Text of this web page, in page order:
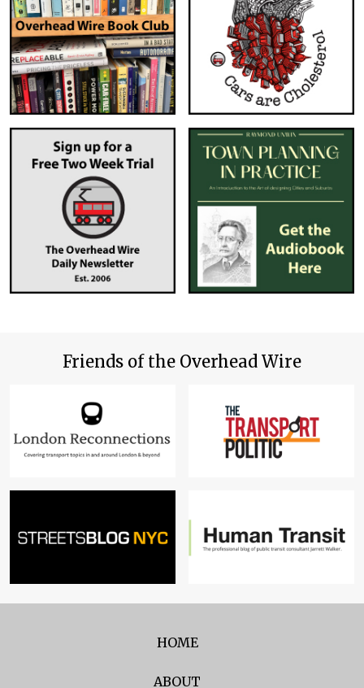
Friends of the Overhead Wire
HOME
ABOUT